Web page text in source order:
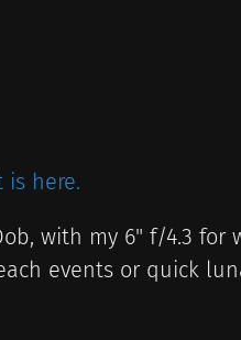
here.
with my 6" f/4.3 for
events or quick